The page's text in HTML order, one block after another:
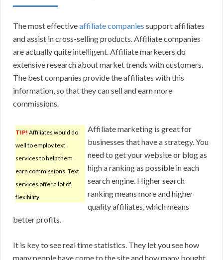
The most effectiveaffiliate companies support affiliates
and assist in cross-selling products. Affiliate companies
are actually quite intelligent. Affiliate marketers do
extensive research about market trends with customers.
The best companies provide the affiliates with this
information, so that they can sell and earn more
commissions.
TIP! Affiliates would do
well to employ text
services to help them
earn commissions. Text
services offer a lot of
flexibility.
Affiliate marketing is great for
businesses that have a strategy. You
need to get your website or blog as
high a ranking as possible in each
search engine. Higher search
ranking means more and higher
quality affiliates, which means
better profits.
It is key to see real time statistics. They let you see how
many people have come to the site and how many bought